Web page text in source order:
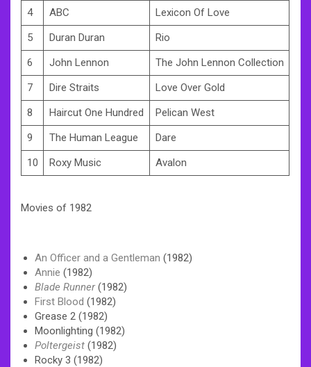
4
ABC
Lexicon Of Love
5
Duran Duran
Rio
6
John Lennon
The John Lennon Collection
7
Dire Straits
Love Over Gold
8
Haircut One Hundred
Pelican West
9
The Human League
Dare
10
Roxy Music Avalon
Movies of 1982
An Officer and a Gentleman (1982)
Annie (1982)
Blade Runner(1982)
First Blood (1982)
Grease 2 (1982)
Moonlighting (1982)
Poltergeist (1982)
Rocky 3 (1982)